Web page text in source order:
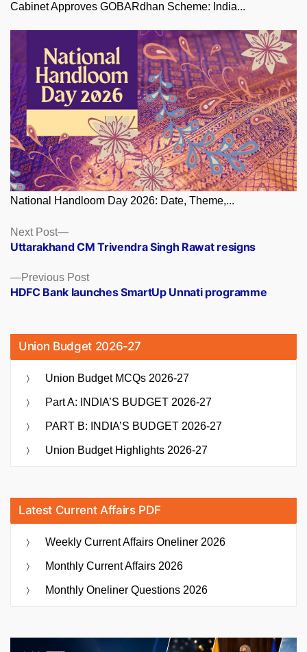
Cabinet Approves GOBARdhan Scheme: India...
National Handloom Day 2026: Date, Theme,...
Posts
navigation
Previous PostPrevious
post:
HDFC Bank launches SmartUp Unnati programme
Next Post
Next
post:
Uttarakhand CM Trivendra Singh Rawat resigns
Union Budget 2026-27
Union Budget MCQs 2026-27
Part A: INDIA’S BUDGET 2026-27
PART B: INDIA’S BUDGET 2026-27
Union Budget Highlights 2026-27
Latest Current Affairs PDF
Weekly Current Affairs Oneliner 2026
Monthly Current Affairs 2026
Monthly Oneliner Questions 2026